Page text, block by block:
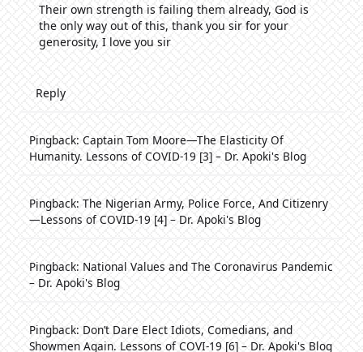
Their own strength is failing them already, God is
the only way out of this, thank you sir for your
generosity, I love you sir
Reply
Pingback: Captain Tom Moore—The Elasticity Of
Humanity. Lessons of COVID-19 [3] – Dr. Apoki's Blog
Pingback: The Nigerian Army, Police Force, And Citizenry
—Lessons of COVID-19 [4] – Dr. Apoki's Blog
Pingback: National Values and The Coronavirus Pandemic
– Dr. Apoki's Blog
Pingback: Don’t Dare Elect Idiots, Comedians, and
Showmen Again. Lessons of COVI-19 [6] – Dr. Apoki's Blog